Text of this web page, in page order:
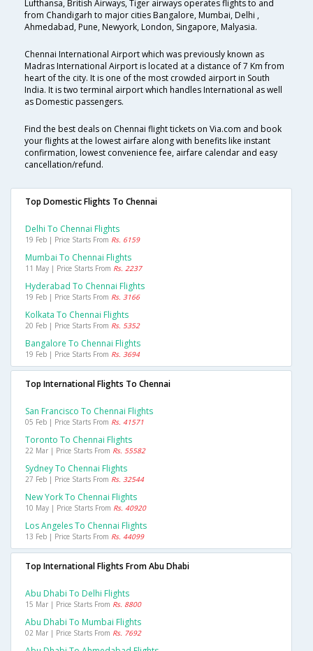
Lufthansa, British Airways, Tiger airways operates flights to and
from Chandigarh to major cities Bangalore, Mumbai, Delhi ,
Ahmedabad, Pune, Newyork, London, Singapore, Malyasia.
Chennai International Airport which was previously known as
Madras International Airport is located at a distance of 7 Km from
heart of the city. It is one of the most crowded airport in South
India. It is two terminal airport which handles International as well
as Domestic passengers.
Find the best deals on Chennai flight tickets on Via.com and book
your flights at the lowest airfare along with benefits like instant
confirmation, lowest convenience fee, airfare calendar and easy
cancellation/refund.
Top Domestic Flights To Chennai
Delhi To Chennai Flights
19 Feb | Price Starts From Rs. 6159
Mumbai To Chennai Flights
11 May | Price Starts From Rs. 2237
Hyderabad To Chennai Flights
19 Feb | Price Starts From Rs. 3166
Kolkata To Chennai Flights
20 Feb | Price Starts From Rs. 5352
Bangalore To Chennai Flights
19 Feb | Price Starts From Rs. 3694
Top International Flights To Chennai
San Francisco To Chennai Flights
05 Feb | Price Starts From Rs. 41571
Toronto To Chennai Flights
22 Mar | Price Starts From Rs. 55582
Sydney To Chennai Flights
27 Feb | Price Starts From Rs. 32544
New York To Chennai Flights
10 May | Price Starts From Rs. 40920
Los Angeles To Chennai Flights
13 Feb | Price Starts From Rs. 44099
Top International Flights From Abu Dhabi
Abu Dhabi To Delhi Flights
15 Mar | Price Starts From Rs. 8800
Abu Dhabi To Mumbai Flights
02 Mar | Price Starts From Rs. 7692